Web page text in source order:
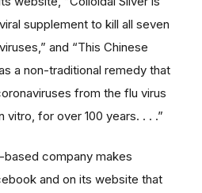
supplement to kill all seven
and “This Chinese
a non-traditional remedy that
from the flu virus
for over 100 years. . . .”
based company makes
and on its website that